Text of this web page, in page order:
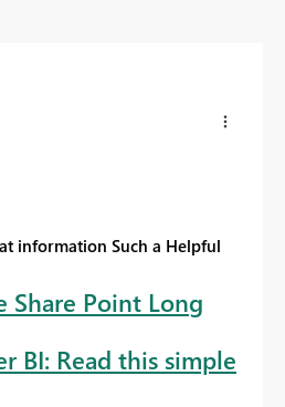
information Such a Helpful
Share Point Long
BI: Read this simple